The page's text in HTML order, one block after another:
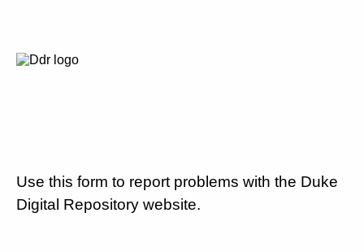
Use this form to report problems with the Duke
Digital Repository website.